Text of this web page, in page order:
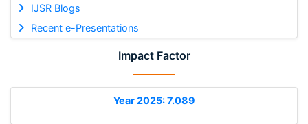
IJSR Blogs
Recent e-Presentations
Impact Factor
Year 2025: 7.089